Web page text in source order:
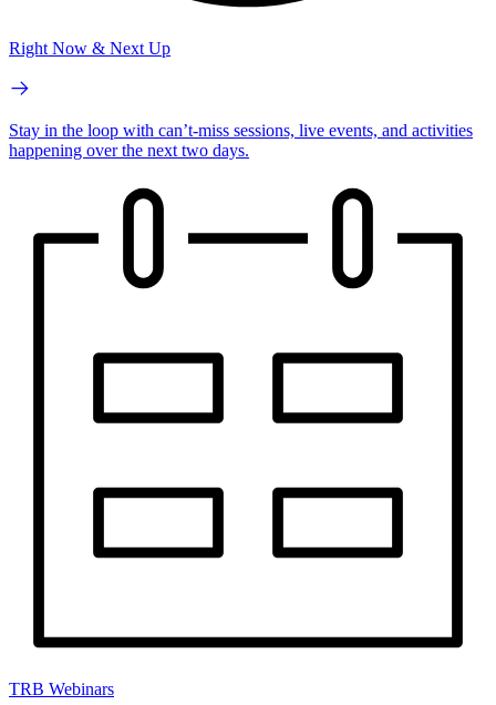
Right Now & Next Up
Stay in the loop with can’t-miss sessions, live events, and activities
happening over the next two days.
TRB Webinars